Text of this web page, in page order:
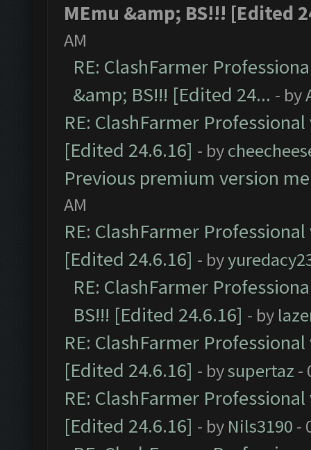
MEmu &amp; BS!!! [Edited
AM
RE: ClashFarmer
&amp; BS!!! [Edited 24... - by
RE: ClashFarmer
[Edited 24.6.16] - by
Previous premium version
AM
RE: ClashFarmer
[Edited 24.6.16] - by
RE: ClashFarmer
BS!!! [Edited 24.6.16] - by
RE: ClashFarmer
[Edited 24.6.16] - bysupertaz -
RE: ClashFarmer
[Edited 24.6.16] - by Nils3190 -